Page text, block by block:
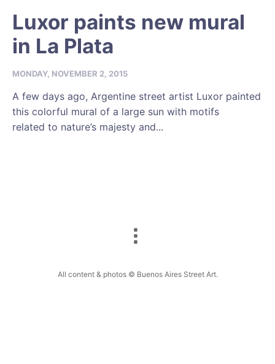
Luxor paints new mural
in La Plata
MONDAY, NOVEMBER 2, 2015
A few days ago, Argentine street artist Luxor painted
this colorful mural of a large sun with motifs
related to nature’s majesty and...
All content & photos © Buenos Aires Street Art.